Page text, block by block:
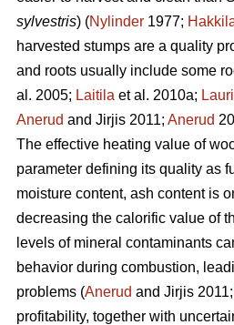
sylvestris) (Nylinder 1977;
harvested stumps are a quality
and roots usually include some
al. 2005; Laitila et al. 2010a;
Anerud and Jirjis 2011; Anerud
The effective heating value of
parameter defining its quality as
moisture content, ash content is
decreasing the calorific value of
levels of mineral contaminants
behavior during combustion,
problems (Anerud and Jirjis 2011;
profitability, together with